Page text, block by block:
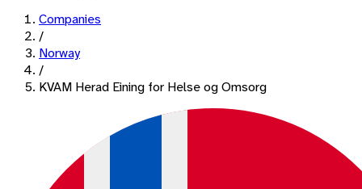
Companies
/
Norway
/
KVAM Herad Eining for Helse og Omsorg